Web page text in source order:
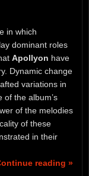
in which
dominant roles
Apollyon have
Dynamic change
variations in
the album’s
of the melodies
of these
in their
reading »